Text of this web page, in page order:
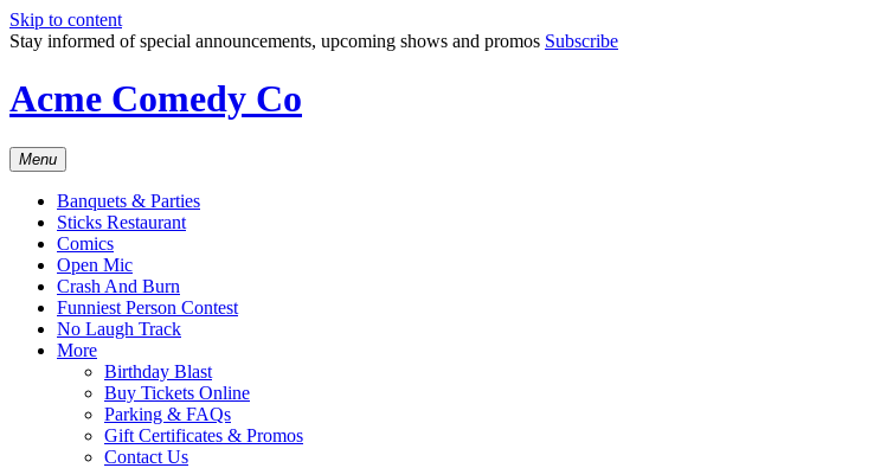
Skip to content
Stay informed of special announcements, upcoming shows and promos Subscribe
Acme Comedy Co
Menu
Banquets & Parties
Sticks Restaurant
Comics
Open Mic
Crash And Burn
Funniest Person Contest
No Laugh Track
More
Birthday Blast
Buy Tickets Online
Parking & FAQs
Gift Certificates & Promos
Contact Us